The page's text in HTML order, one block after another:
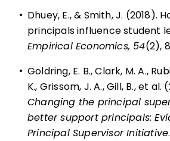
• Dhuey, E., & Smith, J. (2018).
principals influence student
Empirical Economics, 54(2),
• Goldring, E. B., Clark, M. A.,
K., Grissom, J. A., Gill, B., et al.
Changing the principal
better support principals:
Principal Supervisor Initiative